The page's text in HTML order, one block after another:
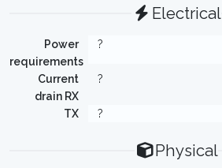
Electrical
Power
requirements
?
Current
drain RX
?
TX ?
Physical